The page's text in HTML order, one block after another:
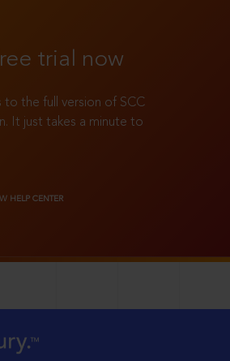
trial now
to the full version of SCC
It just takes a minute to
HELP CENTER